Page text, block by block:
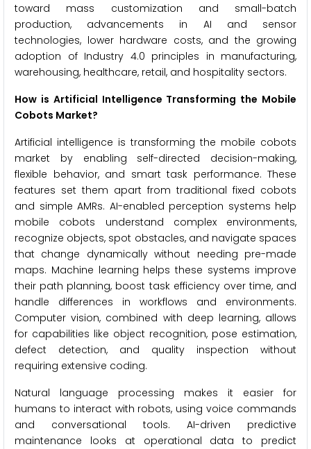
toward mass customization and small-batch
production, advancements in AI and sensor
technologies, lower hardware costs, and the growing
adoption of Industry 4.0 principles in manufacturing,
warehousing, healthcare, retail, and hospitality sectors.
How is Artificial Intelligence Transforming the Mobile
Cobots Market?
Artificial intelligence is transforming the mobile cobots
market by enabling self-directed decision-making,
flexible behavior, and smart task performance. These
features set them apart from traditional fixed cobots
and simple AMRs. AI-enabled perception systems help
mobile cobots understand complex environments,
recognize objects, spot obstacles, and navigate spaces
that change dynamically without needing pre-made
maps. Machine learning helps these systems improve
their path planning, boost task efficiency over time, and
handle differences in workflows and environments.
Computer vision, combined with deep learning, allows
for capabilities like object recognition, pose estimation,
defect detection, and quality inspection without
requiring extensive coding.
Natural language processing makes it easier for
humans to interact with robots, using voice commands
and conversational tools. AI-driven predictive
maintenance looks at operational data to predict